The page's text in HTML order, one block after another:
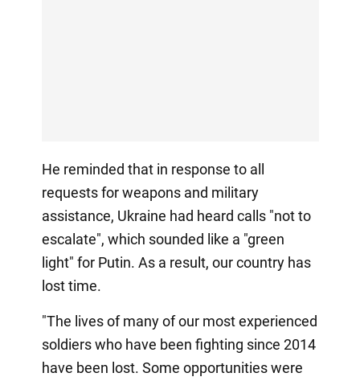
He reminded that in response to all
requests for weapons and military
assistance, Ukraine had heard calls "not to
escalate", which sounded like a "green
light" for Putin. As a result, our country has
lost time.
"The lives of many of our most experienced
soldiers who have been fighting since 2014
have been lost. Some opportunities were